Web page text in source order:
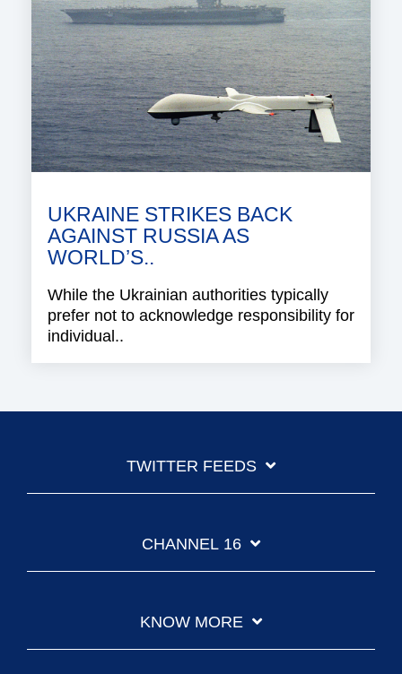
UKRAINE STRIKES BACK
AGAINST RUSSIA AS
WORLD’S..
While the Ukrainian authorities typically
prefer not to acknowledge responsibility for
individual..
TWITTER FEEDS
CHANNEL 16
KNOW MORE